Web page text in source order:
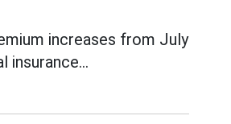
increases from July
insurance...